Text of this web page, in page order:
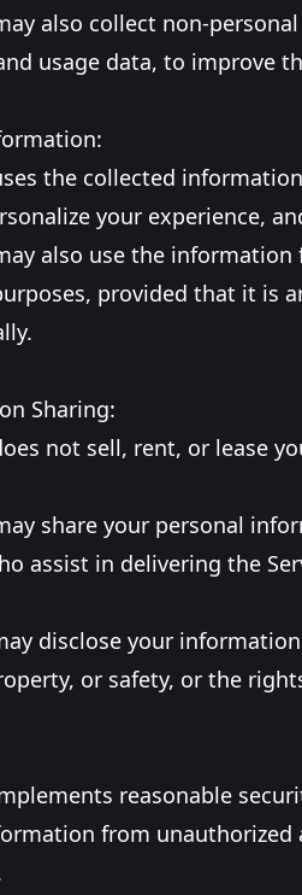
also collect non-
usage data, to improve
the collected
your experience,
also use the information
provided that it is
Sharing:
not sell, rent, or lease
share your personal
assist in delivering the
disclose your
or safety, or the
reasonable
from unauthorized